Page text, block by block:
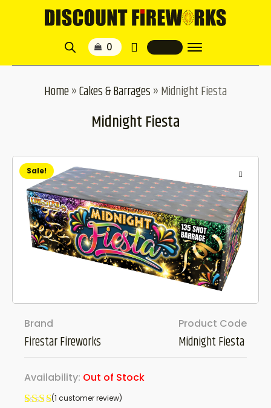
Home»Cakes & Barrages»Midnight Fiesta
Midnight Fiesta
Sale!
Brand
Firestar Fireworks
Product Code
Midnight Fiesta
Availability: Out of Stock
(1 customer review)